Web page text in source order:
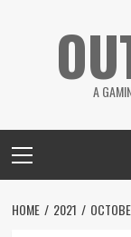
A
Menu
HOME 2021